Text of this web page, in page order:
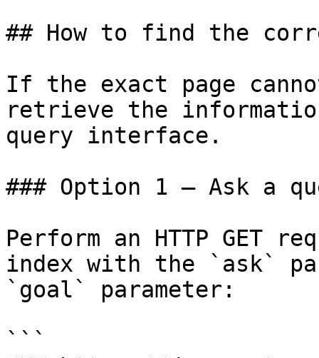
## How to find the
If the exact page
retrieve the
query interface.
### Option 1 — Ask a
Perform an HTTP GET
index with the `ask`
`goal` parameter:
```